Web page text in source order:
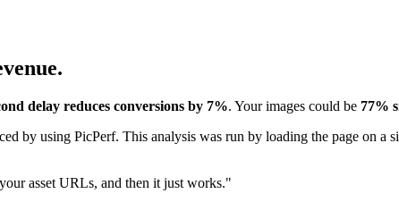
delay reduces conversions by 7%. Your images could be 77%
by using PicPerf. This analysis was run by loading the page on a
asset URLs, and then it just works."